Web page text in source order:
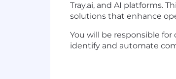
Tray.ai, and AI platforms.
solutions that enhance
You will be responsible for
identify and automate